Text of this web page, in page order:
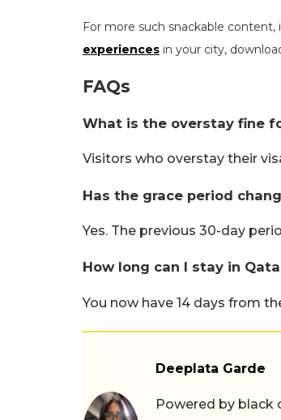
For more such snackable
experiences in your city,
FAQs
What is the overstay fine
Visitors who overstay their
Has the grace period
Yes. The previous 30-day
How long can I stay in
You now have 14 days from
Deeplata Garde
Powered by black